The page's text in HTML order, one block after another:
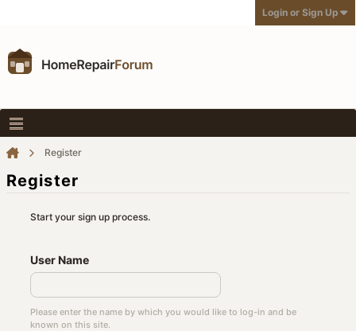
Login or Sign Up
Register
Register
Start your sign up process.
User Name
Please enter the name by which you would like to log-in and be
known on this site.